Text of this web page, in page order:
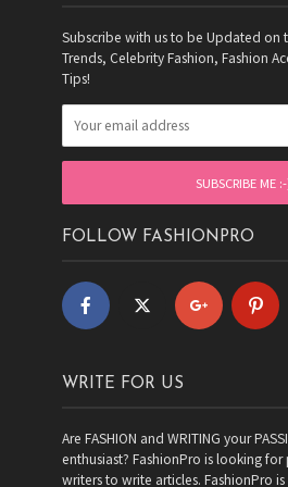
Subscribe with us to be Updated on
Trends, Celebrity Fashion, Fashion
Tips!
FOLLOW FASHIONPRO
WRITE FOR US
Are FASHION and WRITING your
enthusiast? FashionPro is looking
writers to write articles. FashionPro